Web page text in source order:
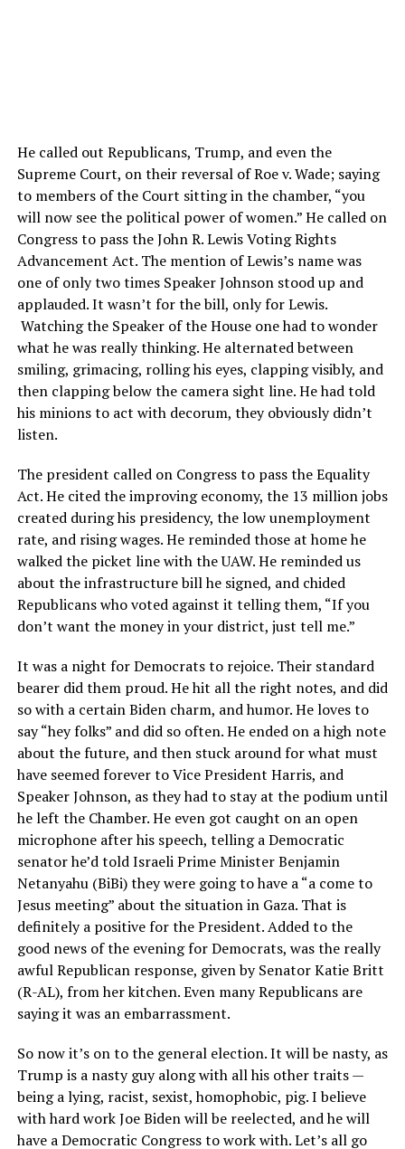
He called out Republicans, Trump, and even the
Supreme Court, on their reversal of Roe v. Wade; saying
to members of the Court sitting in the chamber, “you
will now see the political power of women.” He called on
Congress to pass the John R. Lewis Voting Rights
Advancement Act. The mention of Lewis’s name was
one of only two times Speaker Johnson stood up and
applauded. It wasn’t for the bill, only for Lewis.
Watching the Speaker of the House one had to wonder
what he was really thinking. He alternated between
smiling, grimacing, rolling his eyes, clapping visibly, and
then clapping below the camera sight line. He had told
his minions to act with decorum, they obviously didn’t
listen.
The president called on Congress to pass the Equality
Act. He cited the improving economy, the 13 million jobs
created during his presidency, the low unemployment
rate, and rising wages. He reminded those at home he
walked the picket line with the UAW. He reminded us
about the infrastructure bill he signed, and chided
Republicans who voted against it telling them, “If you
don’t want the money in your district, just tell me.”
It was a night for Democrats to rejoice. Their standard
bearer did them proud. He hit all the right notes, and did
so with a certain Biden charm, and humor. He loves to
say “hey folks” and did so often. He ended on a high note
about the future, and then stuck around for what must
have seemed forever to Vice President Harris, and
Speaker Johnson, as they had to stay at the podium until
he left the Chamber. He even got caught on an open
microphone after his speech, telling a Democratic
senator he’d told Israeli Prime Minister Benjamin
Netanyahu (BiBi) they were going to have a “a come to
Jesus meeting” about the situation in Gaza. That is
definitely a positive for the President. Added to the
good news of the evening for Democrats, was the really
awful Republican response, given by Senator Katie Britt
(R-AL), from her kitchen. Even many Republicans are
saying it was an embarrassment.
So now it’s on to the general election. It will be nasty, as
Trump is a nasty guy along with all his other traits —
being a lying, racist, sexist, homophobic, pig. I believe
with hard work Joe Biden will be reelected, and he will
have a Democratic Congress to work with. Let’s all go